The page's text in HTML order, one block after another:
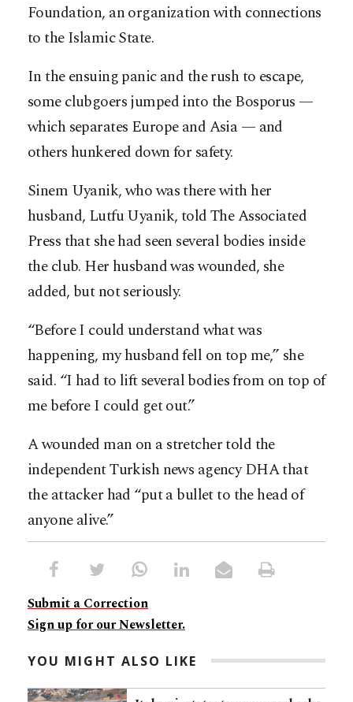
Foundation, an organization with connections
to the Islamic State.
In the ensuing panic and the rush to escape,
some clubgoers jumped into the Bosporus —
which separates Europe and Asia — and
others hunkered down for safety.
Sinem Uyanik, who was there with her
husband, Lutfu Uyanik, told The Associated
Press that she had seen several bodies inside
the club. Her husband was wounded, she
added, but not seriously.
“Before I could understand what was
happening, my husband fell on top me,” she
said. “I had to lift several bodies from on top of
me before I could get out.”
A wounded man on a stretcher told the
independent Turkish news agency DHA that
the attacker had “put a bullet to the head of
anyone alive.”
Submit a Correction
Sign up for our Newsletter.
YOU MIGHT ALSO LIKE